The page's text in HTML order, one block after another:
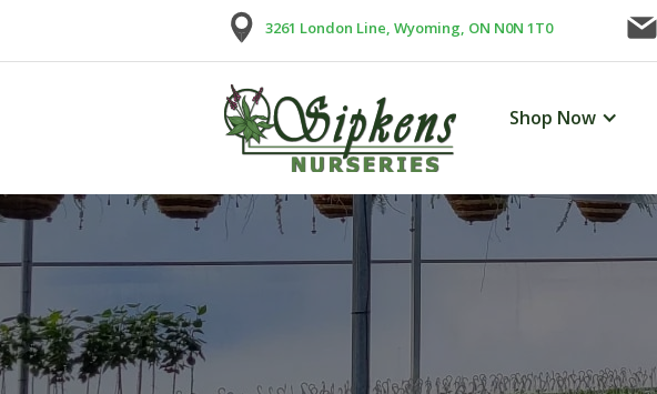
3261 London Line, Wyoming, ON N0N 1T0
Shop Now